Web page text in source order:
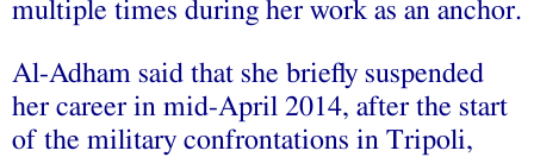
multiple times during her work as an anchor.
Al-Adham said that she briefly suspended
her career in mid-April 2014, after the start
of the military confrontations in Tripoli,